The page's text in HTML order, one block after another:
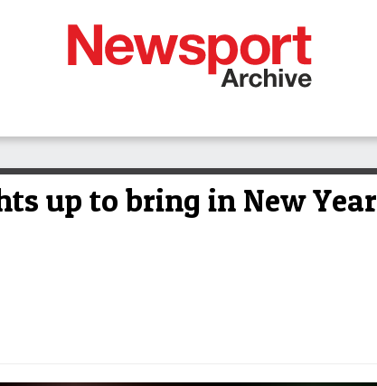
up to bring in New Year